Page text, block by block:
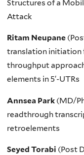
Structures of a
Attack
Ritam Neupane
translation initiation
throughput
elements in 5′-UTRs
Annsea Park (MD/
readthrough
retroelements
Seyed Torabi (Post